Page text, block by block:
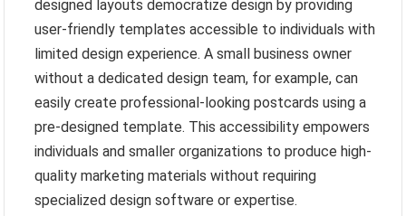
designed layouts democratize design by providing
user-friendly templates accessible to individuals with
limited design experience. A small business owner
without a dedicated design team, for example, can
easily create professional-looking postcards using a
pre-designed template. This accessibility empowers
individuals and smaller organizations to produce high-
quality marketing materials without requiring
specialized design software or expertise.